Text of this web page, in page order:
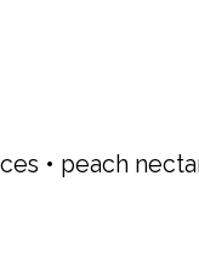
• peach